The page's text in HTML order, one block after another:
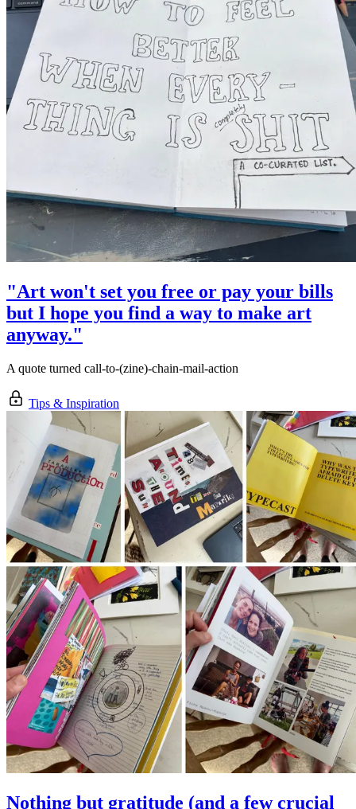
"Art won't set you free or pay your bills
but I hope you find a way to make art
anyway."
A quote turned call-to-(zine)-chain-mail-action
Tips & Inspiration
Nothing but gratitude (and a few crucial